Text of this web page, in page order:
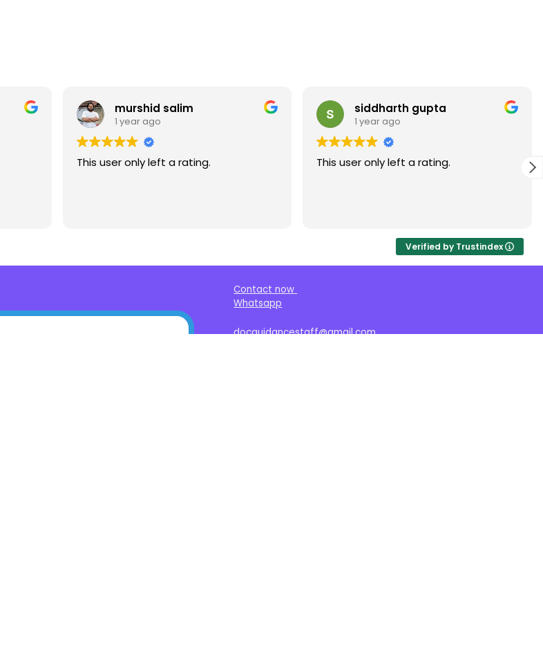
murshid salim
1 year ago
This user only left a rating.
siddharth gupta
1 year ago
This user only left a rating.
Verified by Trustindex
Contact now
Whatsapp
docguidancestaff@gmail.com